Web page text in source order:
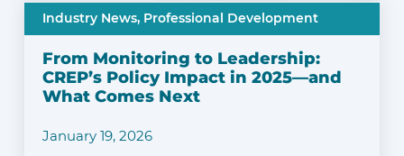
Industry News, Professional Development
From Monitoring to Leadership:
CREP’s Policy Impact in 2025—and
What Comes Next
January 19, 2026